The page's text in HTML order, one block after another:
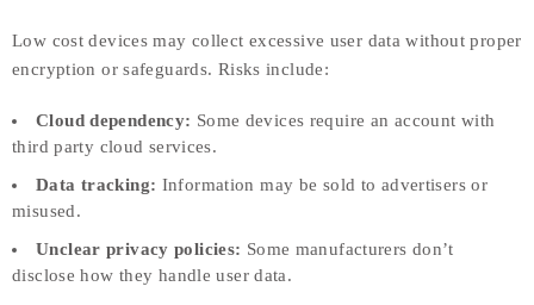
Low cost devices may collect excessive user data without proper
encryption or safeguards. Risks include:
Cloud dependency: Some devices require an account with
third party cloud services.
Data tracking: Information may be sold to advertisers or
misused.
Unclear privacy policies: Some manufacturers don’t
disclose how they handle user data.